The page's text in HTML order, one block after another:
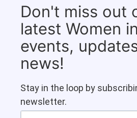
Don't miss out
latest Women
events,
news!
Stay in the loop by
newsletter.